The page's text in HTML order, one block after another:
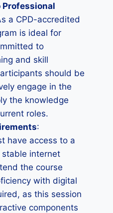
a CPD-accredited
is ideal for
to
and skill
should be
engage in the
the knowledge
roles.
:
have access to a
internet
the course
with digital
as this session
components